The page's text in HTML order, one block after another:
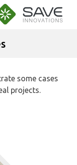
some cases
projects.